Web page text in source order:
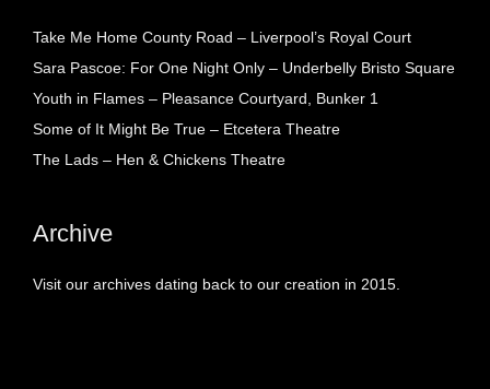
Take Me Home County Road – Liverpool’s Royal Court
Sara Pascoe: For One Night Only – Underbelly Bristo Square
Youth in Flames – Pleasance Courtyard, Bunker 1
Some of It Might Be True – Etcetera Theatre
The Lads – Hen & Chickens Theatre
Archive
Visit our archives dating back to our creation in 2015.